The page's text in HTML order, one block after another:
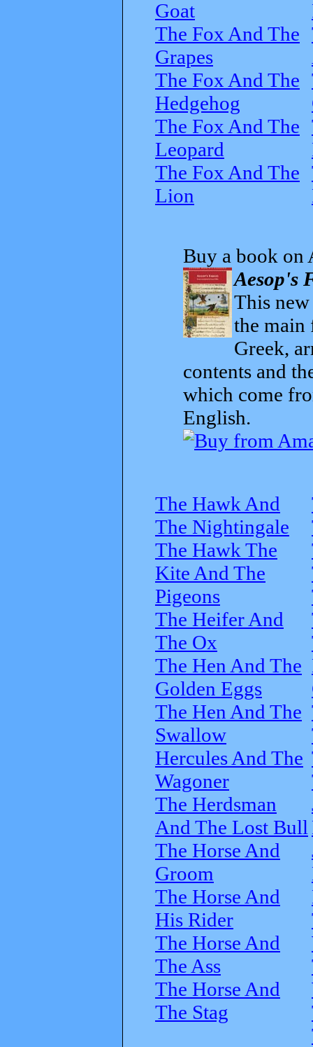
Goat
The Fox And The
Grapes
The Fox And The
Hedgehog
The Fox And The
Leopard
The Fox And The
Lion
Buy a book on
Aesop's
This
the main
Greek,
contents and
which come
English.
The Hawk And
The Nightingale
The Hawk The
Kite And The
Pigeons
The Heifer And
The Ox
The Hen And The
Golden Eggs
The Hen And The
Swallow
Hercules And The
Wagoner
The Herdsman
And The Lost Bull
The Horse And
Groom
The Horse And
His Rider
The Horse And
The Ass
The Horse And
The Stag